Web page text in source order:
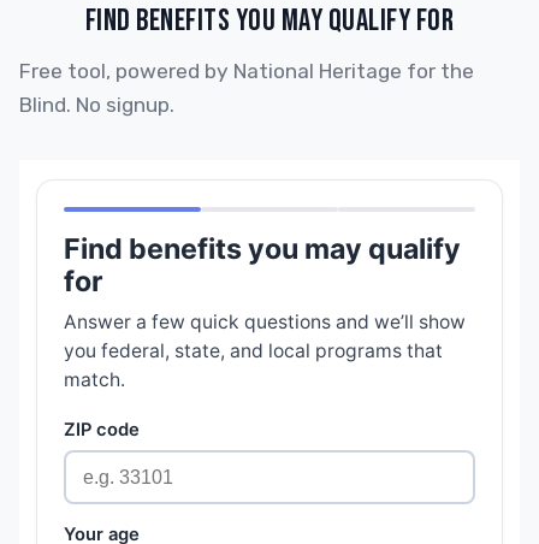
FIND BENEFITS YOU MAY QUALIFY FOR
Free tool, powered by National Heritage for the
Blind. No signup.